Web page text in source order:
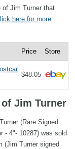
of Jim Turner that
here for more
Price Store
$48.05
Jim Turner
(Rare Signed
- 4"- 10287) was sold
(Jim Turner signed